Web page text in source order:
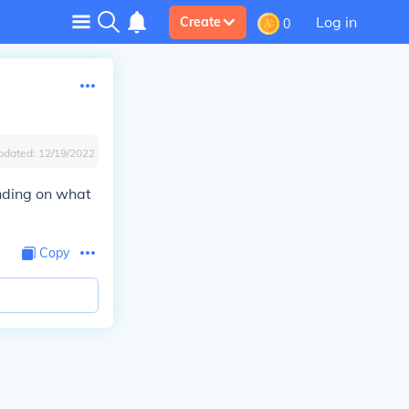
Create 0 Log in
12/19/2022
on what
Copy